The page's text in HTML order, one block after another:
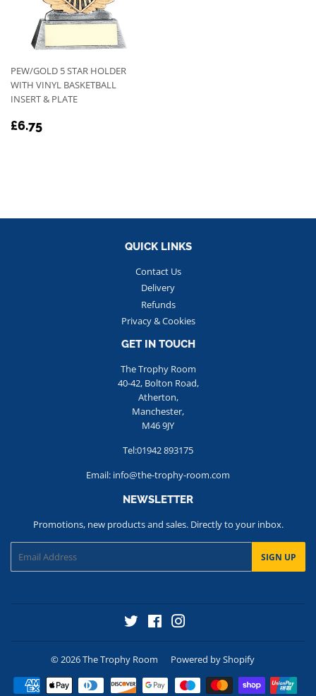
PEW/GOLD 5 STAR HOLDER
WITH VINYL BASKETBALL
INSERT & PLATE
REGULAR
£6.75
QUICK LINKS
Contact Us
Delivery
Refunds
Privacy & Cookies
GET IN TOUCH
The Trophy Room
40-42, Bolton Road,
Atherton,
Manchester,
M46 9JY
Tel:01942 893175
Email: info@the-trophy-room.com
NEWSLETTER
Promotions, new products and sales. Directly to your inbox.
SIGN UP
Twitter
Facebook
© 2026The Trophy Room
Powered by Shopify
Payment